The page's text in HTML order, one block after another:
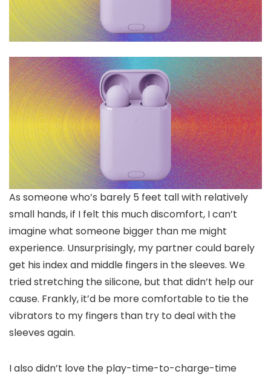
As someone who’s barely 5 feet tall with relatively
small hands, if I felt this much discomfort, I can’t
imagine what someone bigger than me might
experience. Unsurprisingly, my partner could barely
get his index and middle fingers in the sleeves. We
tried stretching the silicone, but that didn’t help our
cause. Frankly, it’d be more comfortable to tie the
vibrators to my fingers than try to deal with the
sleeves again.
I also didn’t love the play-time-to-charge-time